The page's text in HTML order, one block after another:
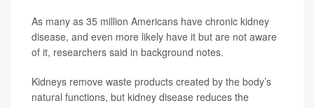
As many as 35 million Americans have chronic kidney
disease, and even more likely have it but are not aware
of it, researchers said in background notes.
Kidneys remove waste products created by the body’s
natural functions, but kidney disease reduces the